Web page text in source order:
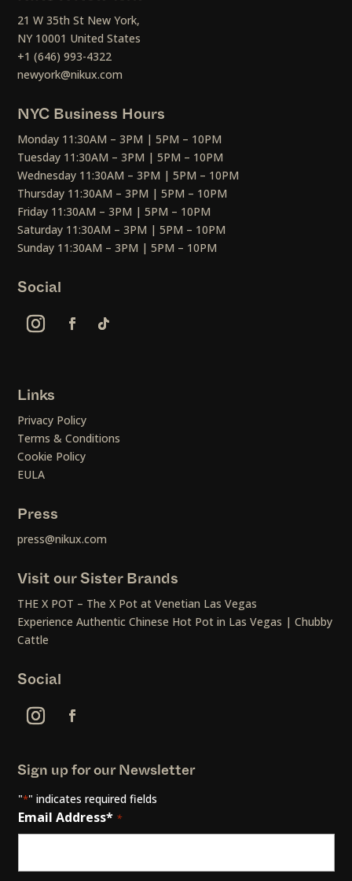
21 W 35th St New York,
NY 10001 United States
+1 (646) 993-4322
newyork@nikux.com
NYC Business Hours
Monday 11:30AM – 3PM | 5PM – 10PM
Tuesday 11:30AM – 3PM | 5PM – 10PM
Wednesday 11:30AM – 3PM | 5PM – 10PM
Thursday 11:30AM – 3PM | 5PM – 10PM
Friday 11:30AM – 3PM | 5PM – 10PM
Saturday 11:30AM – 3PM | 5PM – 10PM
Sunday 11:30AM – 3PM | 5PM – 10PM
Social
Links
Privacy Policy
Terms & Conditions
Cookie Policy
EULA
Press
press@nikux.com
Visit our Sister Brands
THE X POT – The X Pot at Venetian Las Vegas
Experience Authentic Chinese Hot Pot in Las Vegas | Chubby
Cattle
Social
Sign up for our Newsletter
"*" indicates required fields
Email Address* *